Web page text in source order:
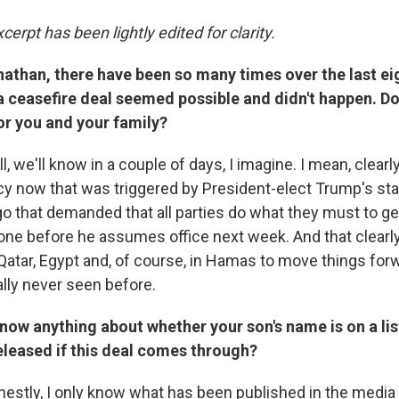
has been lightly edited for clarity.
there have been so many times over the last
ceasefire deal seemed possible and didn't happen.
you and your family?
we'll know in a couple of days, I imagine. I mean,
now that was triggered by President-elect Trump's
that demanded that all parties do what they must to
before he assumes office next week. And that
Egypt and, of course, in Hamas to move things
never seen before.
anything about whether your son's name is on a
if this deal comes through?
I only know what has been published in the